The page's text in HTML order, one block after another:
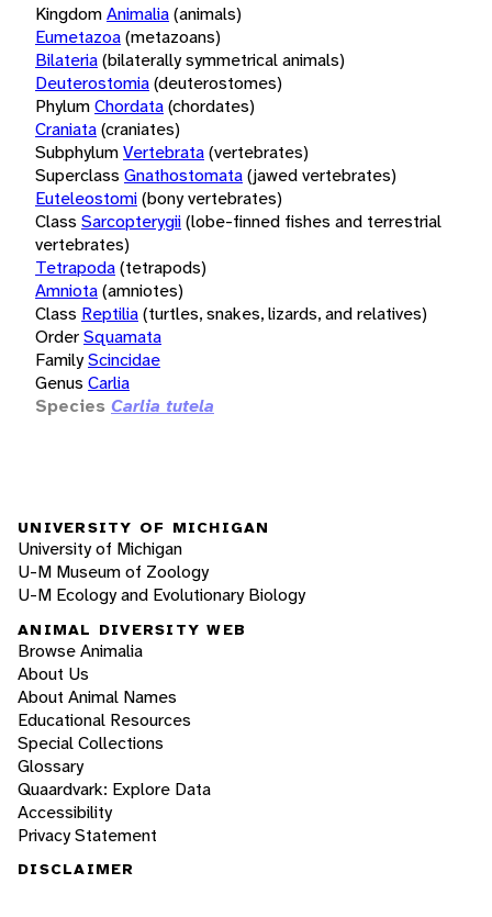
KingdomAnimalia(animals)
Eumetazoa(metazoans)
Bilateria(bilaterally symmetrical animals)
Deuterostomia(deuterostomes)
PhylumChordata(chordates)
Craniata(craniates)
SubphylumVertebrata(vertebrates)
Superclass Gnathostomata(jawed vertebrates)
Euteleostomi(bony vertebrates)
Class Sarcopterygii(lobe-finned fishes and terrestrial
vertebrates)
Tetrapoda(tetrapods)
Amniota(amniotes)
Class Reptilia(turtles, snakes, lizards, and relatives)
OrderSquamata
FamilyScincidae
Genus Carlia
Species Carlia tutela
UNIVERSITY OF MICHIGAN
University of Michigan
U-M Museum of Zoology
U-M Ecology and Evolutionary Biology
ANIMAL DIVERSITY WEB
Browse Animalia
About Us
About Animal Names
Educational Resources
Special Collections
Glossary
Quaardvark: Explore Data
Accessibility
Privacy Statement
DISCLAIMER